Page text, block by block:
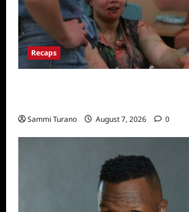
Recaps
Sammi Turano August 7, 2026 0